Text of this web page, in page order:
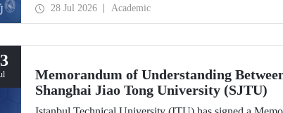
Assessment) project, which has been selected for
European Union's Marie Skłodowska-Curie Actions
28 Jul 2026 Academic
Memorandum of Understanding
Shanghai Jiao Tong University (SJTU)